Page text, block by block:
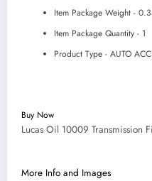
Item Package Weight -
Item Package Quantity - 1
Product Type - AUTO
Buy Now
Lucas Oil 10009 Transmission
More Info and Images